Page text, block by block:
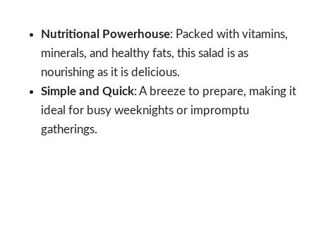
Nutritional Powerhouse: Packed with vitamins,
minerals, and healthy fats, this salad is as
nourishing as it is delicious.
Simple and Quick: A breeze to prepare, making it
ideal for busy weeknights or impromptu
gatherings.